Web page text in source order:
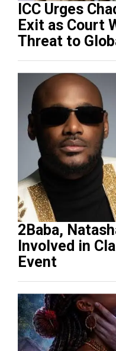
ICC Urges
Exit as Court
Threat to
2Baba,
Involved in
Event